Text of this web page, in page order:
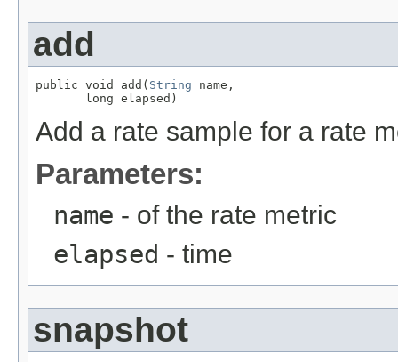
add
public void add( String name,
       long elapsed)
Add a rate sample for a rate
Parameters:
name - of the rate metric
elapsed - time
snapshot